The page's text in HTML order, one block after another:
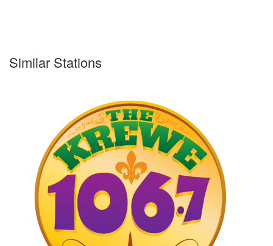
Similar Stations